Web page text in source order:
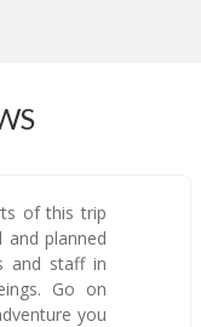
of this trip
and planned
and staff in
Go on
you